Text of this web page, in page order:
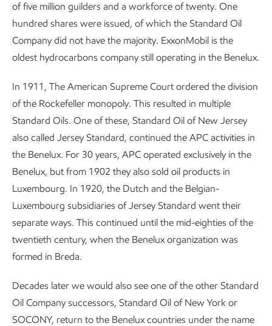
of five million guilders and a workforce of twenty. One
hundred shares were issued, of which the Standard Oil
Company did not have the majority. ExxonMobil is the
oldest hydrocarbons company still operating in the Benelux.
In 1911, The American Supreme Court ordered the division
of the Rockefeller monopoly. This resulted in multiple
Standard Oils. One of these, Standard Oil of New Jersey
also called Jersey Standard, continued the APC activities in
the Benelux. For 30 years, APC operated exclusively in the
Benelux, but from 1902 they also sold oil products in
Luxembourg. In 1920, the Dutch and the Belgian-
Luxembourg subsidiaries of Jersey Standard went their
separate ways. This continued until the mid-eighties of the
twentieth century, when the Benelux organization was
formed in Breda.
Decades later we would also see one of the other Standard
Oil Company successors, Standard Oil of New York or
SOCONY, return to the Benelux countries under the name